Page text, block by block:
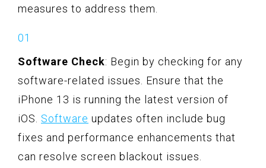
measures to address them.
Software Check: Begin by checking for any
software-related issues. Ensure that the
iPhone 13 is running the latest version of
iOS. Software updates often include bug
fixes and performance enhancements that
can resolve screen blackout issues.